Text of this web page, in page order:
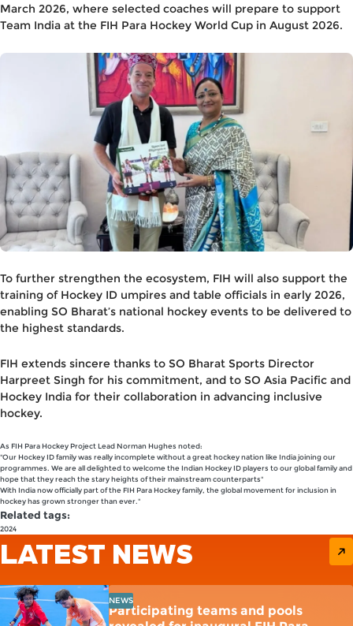
March 2026, where selected coaches will prepare to support
Team India at the FIH Para Hockey World Cup in August 2026.
To further strengthen the ecosystem, FIH will also support the
training of Hockey ID umpires and table officials in early 2026,
enabling SO Bharat’s national hockey events to be delivered to
the highest standards.
FIH extends sincere thanks to SO Bharat Sports Director
Harpreet Singh for his commitment, and to SO Asia Pacific and
Hockey India for their collaboration in advancing inclusive
hockey.
As FIH Para Hockey Project Lead Norman Hughes noted:
"Our Hockey ID family was really incomplete without a great hockey nation like India joining our
programmes. We are all delighted to welcome the Indian Hockey ID players to our global family and
hope that they reach the stary heights of their mainstream counterparts"
With India now officially part of the FIH Para Hockey family, the global movement for inclusion in
hockey has grown stronger than ever."
Related tags:
2024
LATEST NEWS
Participating teams and pools
NEWS